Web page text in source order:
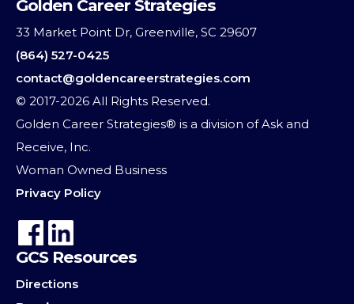
Golden Career Strategies
33 Market Point Dr, Greenville, SC 29607
(864) 527-0425
contact@goldencareerstrategies.com
© 2017-2026 All Rights Reserved.
Golden Career Strategies® is a division of Ask and
Receive, Inc.
Woman Owned Business
Privacy Policy
GCS Resources
Directions